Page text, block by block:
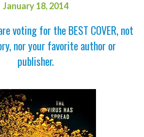
January 18, 2014
voting for the BEST COVER, not
nor your favorite author or
publisher.